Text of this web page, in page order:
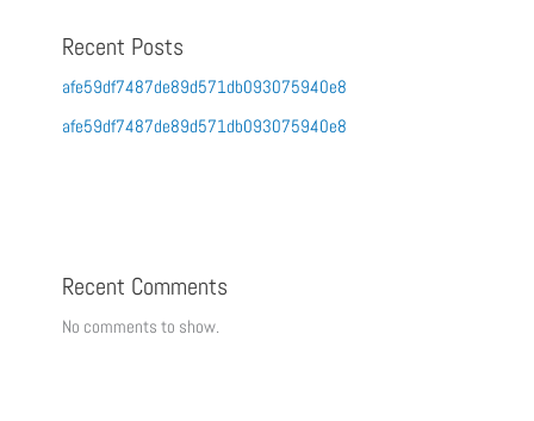
Recent Posts
afe59df7487de89d571db093075940e8
afe59df7487de89d571db093075940e8
Recent Comments
No comments to show.